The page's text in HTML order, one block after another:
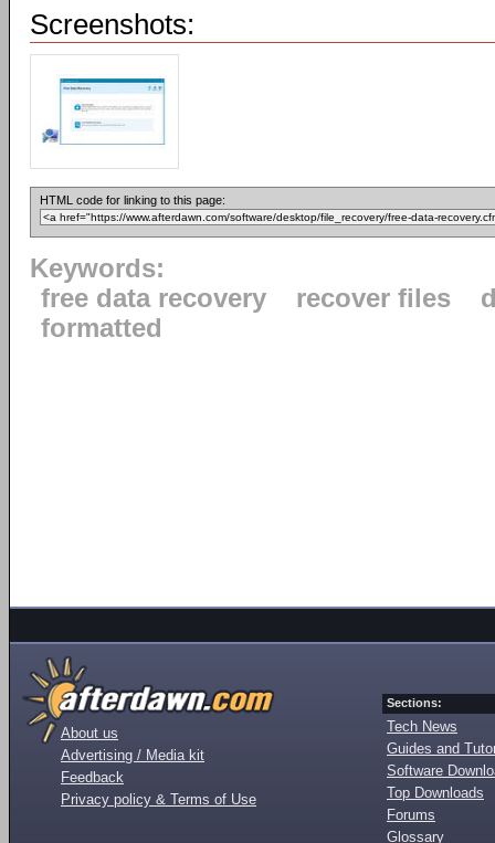
Screenshots:
HTML code for linking to this page:
Keywords:
free data recovery
recover files
formatted
About us
Advertising / Media kit
Feedback
Privacy policy & Terms of Use
Sections:
Tech News
Guides and
Software
Top Downloads
Forums
Glossary